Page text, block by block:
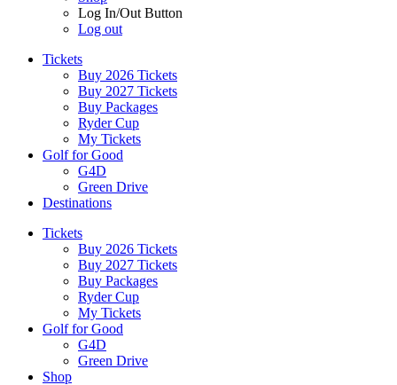
Log In/Out Button
Log out
Tickets
Buy 2026 Tickets
Buy 2027 Tickets
Buy Packages
Ryder Cup
My Tickets
Golf for Good
G4D
Green Drive
Destinations
Tickets
Buy 2026 Tickets
Buy 2027 Tickets
Buy Packages
Ryder Cup
My Tickets
Golf for Good
G4D
Green Drive
Shop